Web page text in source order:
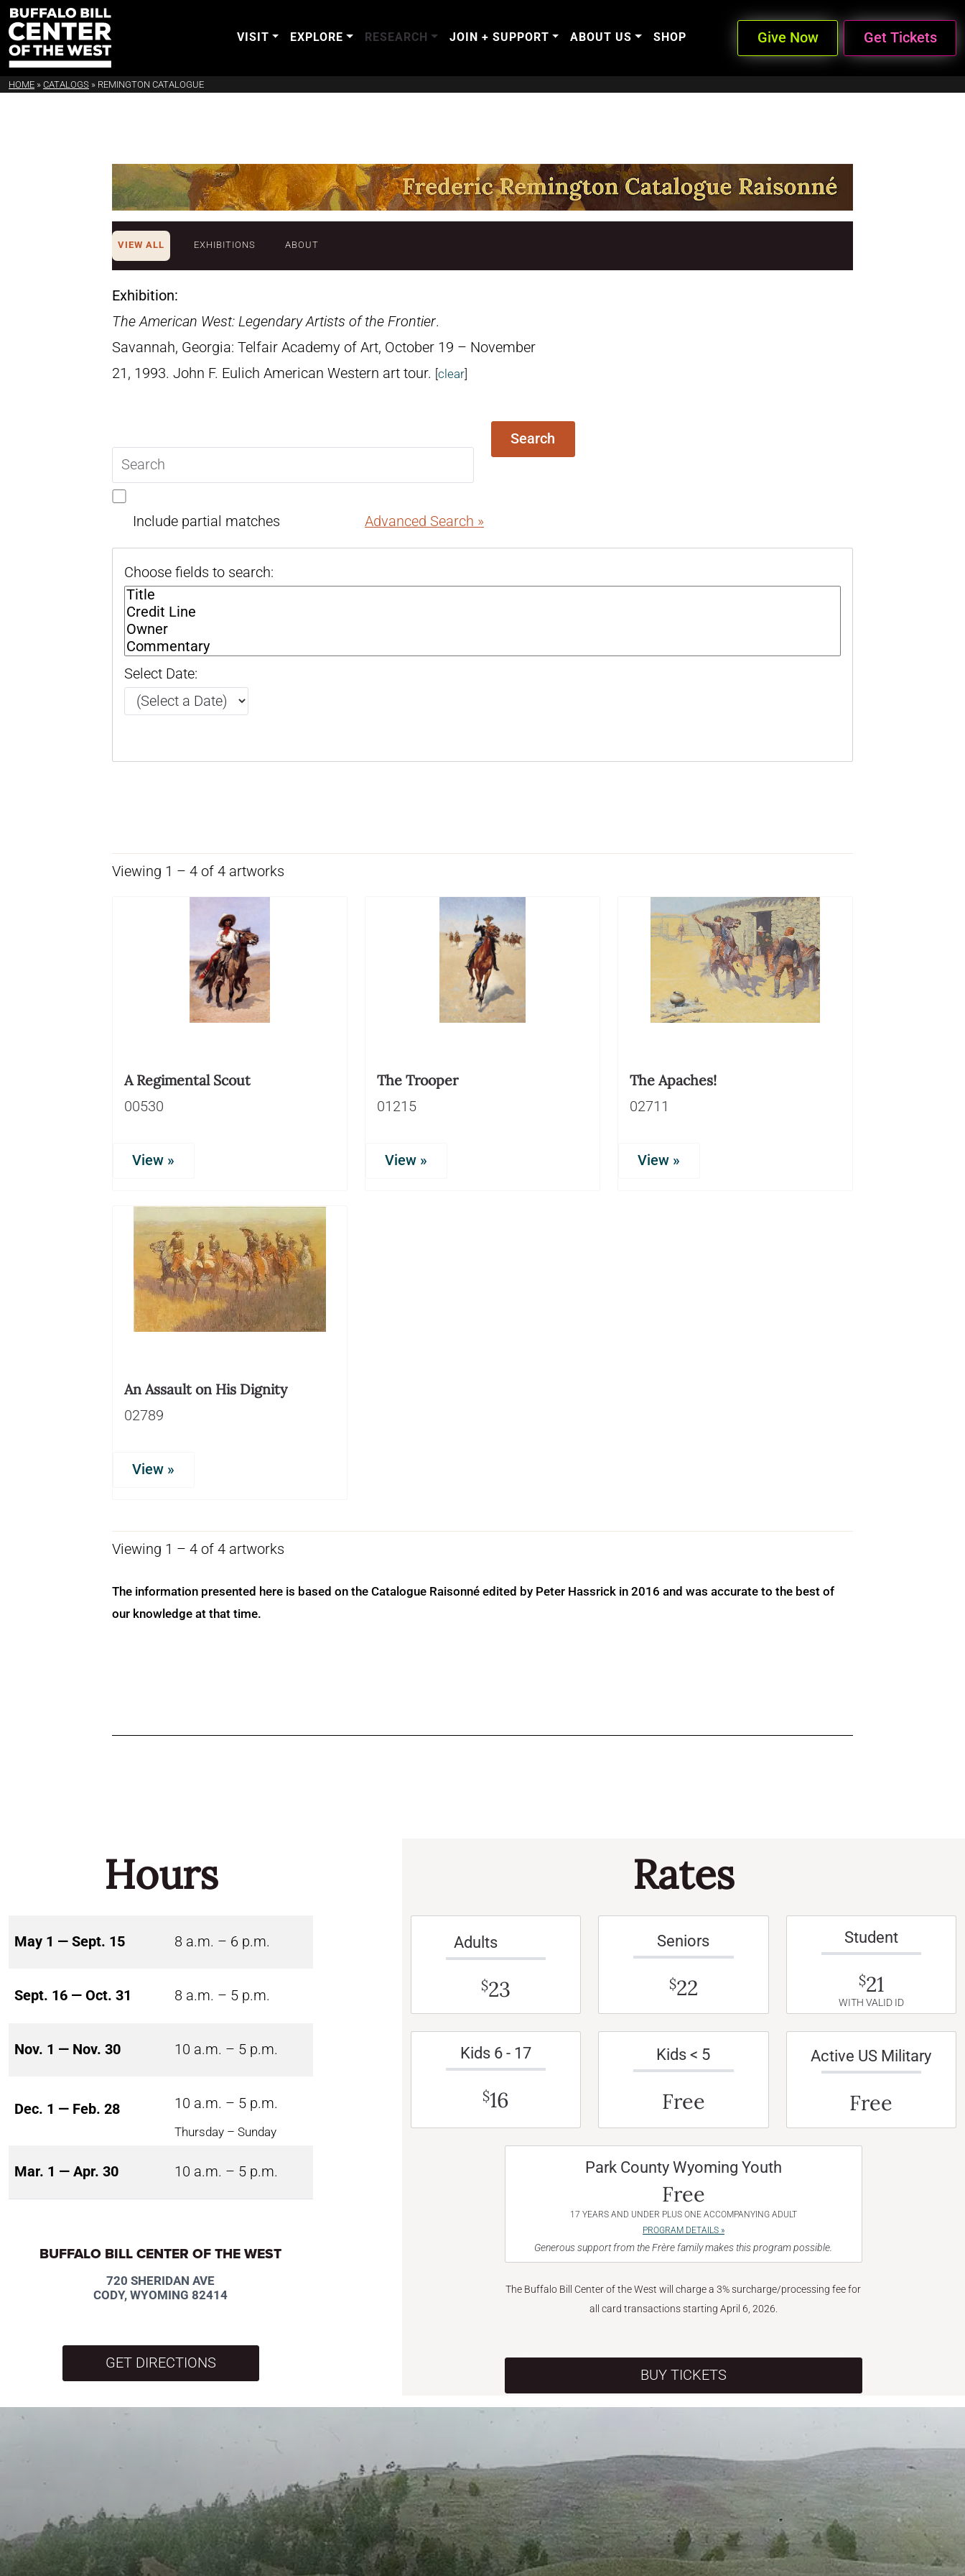
VISIT EXPLORE RESEARCH JOIN + SUPPORT ABOUT US SHOP Give Now Get Tickets
HOME » CATALOGS » REMINGTON CATALOGUE
VIEW ALL EXHIBITIONS ABOUT
Exhibition:
The American West: Legendary Artists of the Frontier.
Savannah, Georgia: Telfair Academy of Art, October 19 – November
21, 1993. John F. Eulich American Western art tour. [clear]
query
Search
Include partial matches Advanced Search »
Choose fields to search:
Select Date:
Viewing 1 – 4 of 4 artworks
A Regimental Scout
00530
View »
The Trooper
01215
View »
The Apaches!
02711
View »
An Assault on His Dignity
02789
View »
Viewing 1 – 4 of 4 artworks
The information presented here is based on the Catalogue Raisonné edited by Peter Hassrick in 2016 and was accurate to the best of
our knowledge at that time.
Hours
May 1 — Sept. 15 8 a.m. – 6 p.m.
Sept. 16 — Oct. 31 8 a.m. – 5 p.m.
Nov. 1 — Nov. 30 10 a.m. – 5 p.m.
Dec. 1 — Feb. 28 10 a.m. – 5 p.m.
Thursday – Sunday
Mar. 1 — Apr. 30 10 a.m. – 5 p.m.
BUFFALO BILL CENTER OF THE WEST
720 SHERIDAN AVE
CODY, WYOMING 82414
GET DIRECTIONS
Rates
Adults
$23
Seniors
$22
Student
$21
WITH VALID ID
Kids 6 - 17
$16
Kids < 5
Free
Active US Military
Free
Park County Wyoming Youth
Free
17 YEARS AND UNDER PLUS ONE ACCOMPANYING ADULT
PROGRAM DETAILS »
Generous support from the Frère family makes this program possible.
The Buffalo Bill Center of the West will charge a 3% surcharge/processing fee for
all card transactions starting April 6, 2026.
BUY TICKETS